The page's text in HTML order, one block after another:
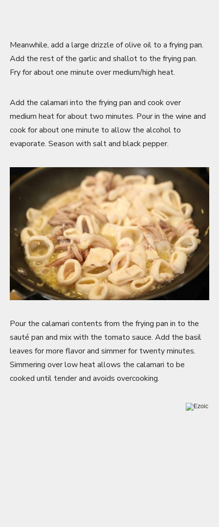
Meanwhile, add a large drizzle of olive oil to a frying pan.
Add the rest of the garlic and shallot to the frying pan.
Fry for about one minute over medium/high heat.
Add the calamari into the frying pan and cook over
medium heat for about two minutes. Pour in the wine and
cook for about one minute to allow the alcohol to
evaporate. Season with salt and black pepper.
Pour the calamari contents from the frying pan in to the
sauté pan and mix with the tomato sauce. Add the basil
leaves for more flavor and simmer for twenty minutes.
Simmering over low heat allows the calamari to be
cooked until tender and avoids overcooking.